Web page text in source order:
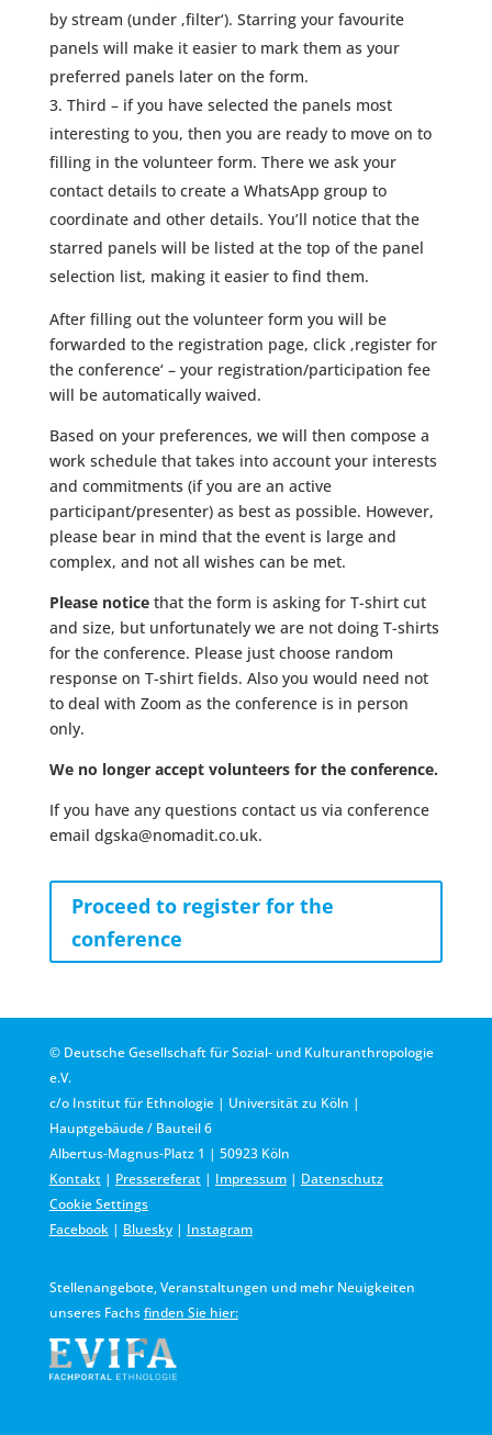
by stream (under ‚filter‘). Starring your favourite
panels will make it easier to mark them as your
preferred panels later on the form.
Third – if you have selected the panels most
interesting to you, then you are ready to move on to
filling in the volunteer form. There we ask your
contact details to create a WhatsApp group to
coordinate and other details. You’ll notice that the
starred panels will be listed at the top of the panel
selection list, making it easier to find them.
After filling out the volunteer form you will be
forwarded to the registration page, click ‚register for
the conference‘ – your registration/participation fee
will be automatically waived.
Based on your preferences, we will then compose a
work schedule that takes into account your interests
and commitments (if you are an active
participant/presenter) as best as possible. However,
please bear in mind that the event is large and
complex, and not all wishes can be met.
Please noticethat the form is asking for T-shirt cut
and size, but unfortunately we are not doing T-shirts
for the conference. Please just choose random
response on T-shirt fields. Also you would need not
to deal with Zoom as the conference is in person
only.
We no longer accept volunteers for the conference.
If you have any questions contact us via conference
email dgska@nomadit.co.uk.
Proceed to register for the
conference
© Deutsche Gesellschaft für Sozial- und Kulturanthropologie
e.V.
c/o Institut für Ethnologie | Universität zu Köln |
Hauptgebäude / Bauteil 6
Albertus-Magnus-Platz 1 | 50923 Köln
Kontakt| Pressereferat| Impressum| Datenschutz
Cookie Settings
Facebook| Bluesky| Instagram
Stellenangebote, Veranstaltungen und mehr Neuigkeiten
unseres Fachsfinden Sie hier: